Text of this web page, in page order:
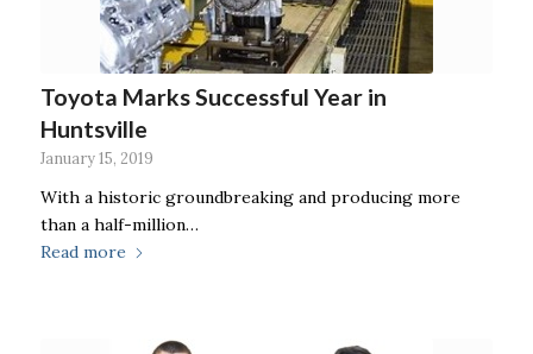
Toyota Marks Successful Year in
Huntsville
January 15, 2019
With a historic groundbreaking and producing more
than a half-million…
Read more